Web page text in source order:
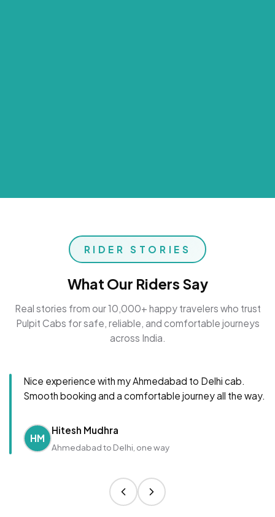
RIDER STORIES
What Our Riders Say
Real stories from our 10,000+ happy travelers who trust
Pulpit Cabs for safe, reliable, and comfortable journeys
across India.
Nice experience with my Ahmedabad to Delhi cab.
Smooth booking and a comfortable journey all the way.
HM
Hitesh Mudhra
Ahmedabad to Delhi, one way